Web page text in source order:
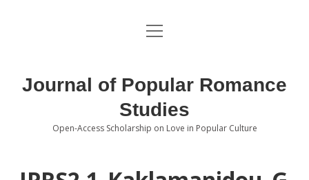
About the Journal
Editorial Board
Submissions open
open
Journal of Popular Romance
Studies
Open-Access Scholarship on Love in Popular Culture